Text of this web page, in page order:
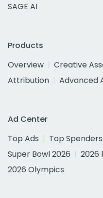
SAGE AI
Products
Overview
Creative
Attribution
Advanced
Ad Center
Top Ads
Top Spenders
Super Bowl 2026
2026
2026 Olympics